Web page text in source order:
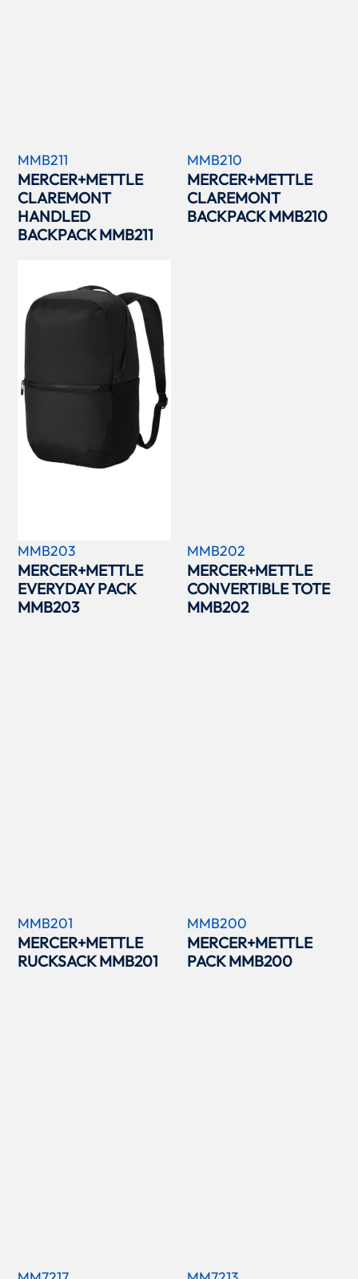
MMB211
MERCER+METTLE
CLAREMONT
HANDLED
BACKPACK MMB211
MMB210
MERCER+METTLE
CLAREMONT
BACKPACK MMB210
MMB203
MERCER+METTLE
EVERYDAY PACK
MMB203
MMB202
MERCER+METTLE
CONVERTIBLE TOTE
MMB202
MMB201
MERCER+METTLE
RUCKSACK MMB201
MMB200
MERCER+METTLE
PACK MMB200